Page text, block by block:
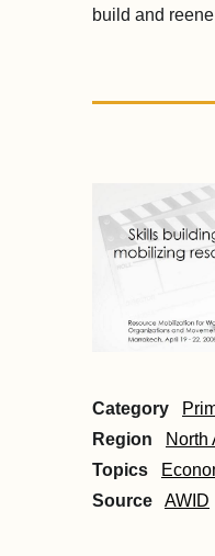
build and
Category
Region
North
Topics
Source
AWID